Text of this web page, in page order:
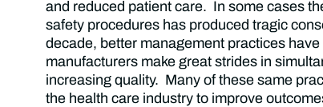
and reduced patient care. In some cases
safety procedures has produced tragic
decade, better management practices
manufacturers make great strides in
increasing quality. Many of these same
the health care industry to improve